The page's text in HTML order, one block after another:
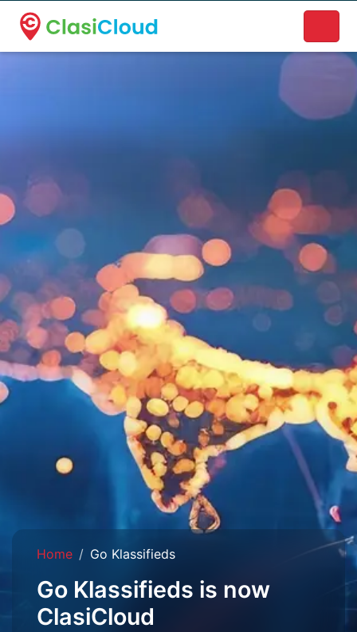
A new name. A better way to discover local businesses.
Home Go Klassifieds
Go Klassifieds is now
ClasiCloud